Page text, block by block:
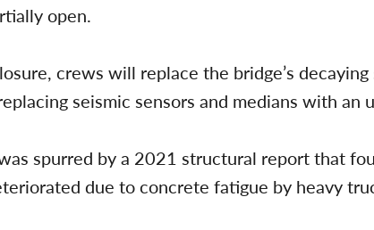
open.
crews will replace the bridge’s
seismic sensors and medians with an
spurred by a 2021 structural report that
due to concrete fatigue by heavy